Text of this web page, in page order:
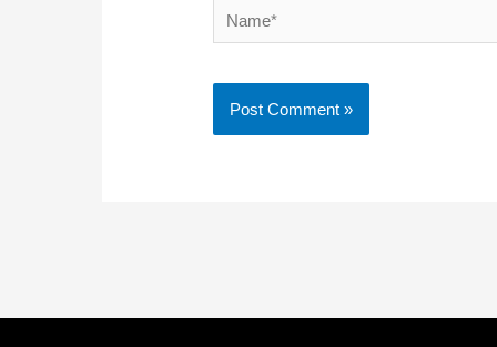
Name*